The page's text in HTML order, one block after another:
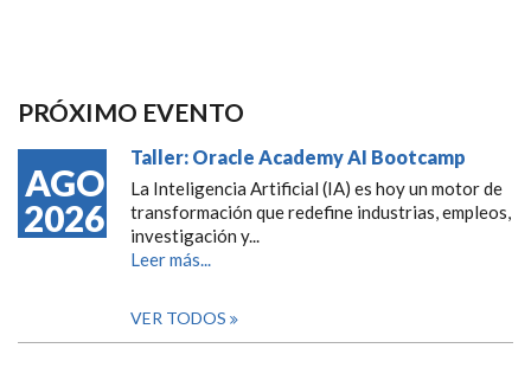
PRÓXIMO EVENTO
AGO
2026
Taller: Oracle Academy AI Bootcamp
La Inteligencia Artificial (IA) es hoy un motor de
transformación que redefine industrias, empleos,
investigación y...
Leer más...
VER TODOS